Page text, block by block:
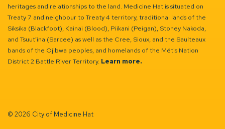
heritages and relationships to the land. Medicine Hat is situated on
Treaty 7 and neighbour to Treaty 4 territory, traditional lands of the
Siksika (Blackfoot), Kainai (Blood), Piikani (Peigan), Stoney Nakoda,
and Tsuut’ina (Sarcee) as well as the Cree, Sioux, and the Saulteaux
bands of the Ojibwa peoples, and homelands of the Métis Nation
District 2 Battle River Territory. Learn more.
© 2026 City of Medicine Hat